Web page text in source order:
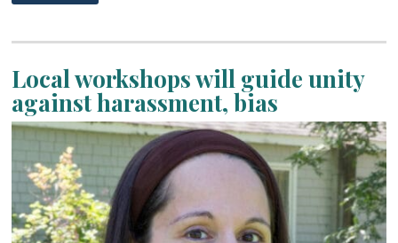
Local workshops will guide unity
against harassment, bias